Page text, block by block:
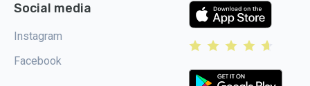
Social media
Instagram
Facebook